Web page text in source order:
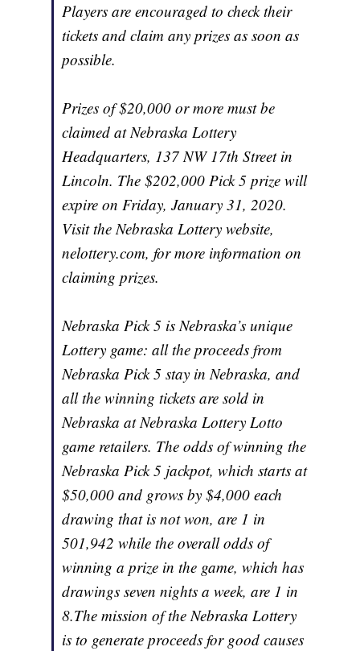
Players are encouraged to check their
tickets and claim any prizes as soon as
possible.
Prizes of $20,000 or more must be
claimed at Nebraska Lottery
Headquarters, 137 NW 17th Street in
Lincoln. The $202,000 Pick 5 prize will
expire on Friday, January 31, 2020.
Visit the Nebraska Lottery website,
nelottery.com, for more information on
claiming prizes.
Nebraska Pick 5 is Nebraska’s unique
Lottery game: all the proceeds from
Nebraska Pick 5 stay in Nebraska, and
all the winning tickets are sold in
Nebraska at Nebraska Lottery Lotto
game retailers. The odds of winning the
Nebraska Pick 5 jackpot, which starts at
$50,000 and grows by $4,000 each
drawing that is not won, are 1 in
501,942 while the overall odds of
winning a prize in the game, which has
drawings seven nights a week, are 1 in
8.The mission of the Nebraska Lottery
is to generate proceeds for good causes